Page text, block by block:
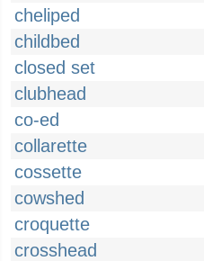
cheliped
childbed
closed set
clubhead
co-ed
collarette
cossette
cowshed
croquette
crosshead